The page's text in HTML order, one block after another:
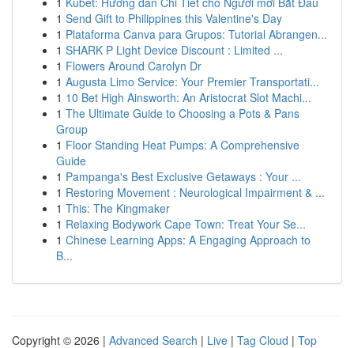
1 Send Gift to Philippines this Valentine's Day
1 Plataforma Canva para Grupos: Tutorial Abrangen...
1 SHARK P Light Device Discount : Limited ...
1 Flowers Around Carolyn Dr
1 Augusta Limo Service: Your Premier Transportati...
1 10 Bet High Ainsworth: An Aristocrat Slot Machi...
1 The Ultimate Guide to Choosing a Pots & Pans
Group
1 Floor Standing Heat Pumps: A Comprehensive
Guide
1 Pampanga's Best Exclusive Getaways : Your ...
1 Restoring Movement : Neurological Impairment & ...
1 This: The Kingmaker
1 Relaxing Bodywork Cape Town: Treat Your Se...
1 Chinese Learning Apps: A Engaging Approach to
B...
Copyright © 2026 | Advanced Search | Live | Tag Cloud | Top